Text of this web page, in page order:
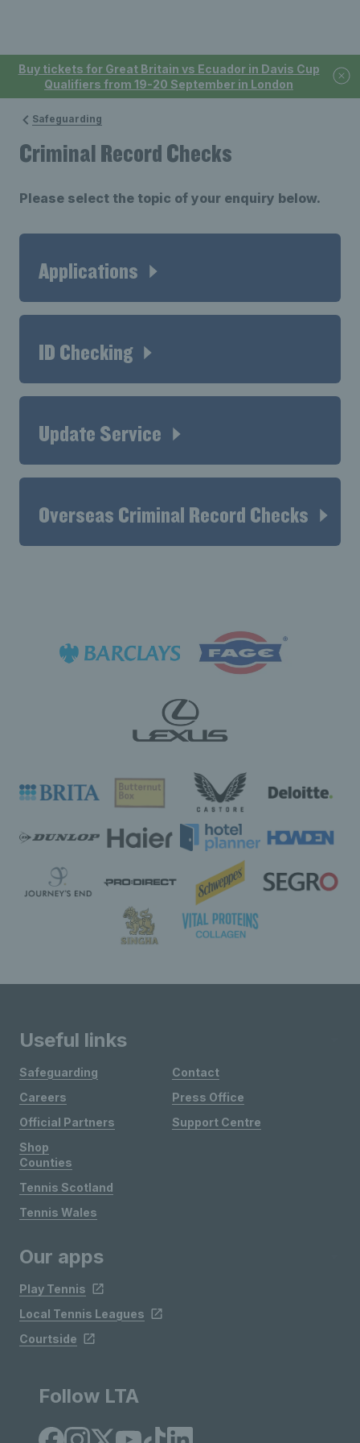
Buy tickets for Great Britain vs Ecuador in Davis Cup
Qualifiers from 19-20 September in London
Safeguarding
Criminal Record Checks
Please select the topic of your enquiry below.
Applications
ID Checking
Update Service
Overseas Criminal Record Checks
Useful links
Safeguarding
Careers
Official Partners
Shop
Contact
Press Office
Support Centre
Counties
Tennis Scotland
Tennis Wales
Our apps
Play Tennis
Local Tennis Leagues
Courtside
Follow LTA